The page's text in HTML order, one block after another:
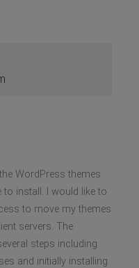
WordPress themes
to install. I would like to
to move my themes
servers. The
steps including
and initially installing